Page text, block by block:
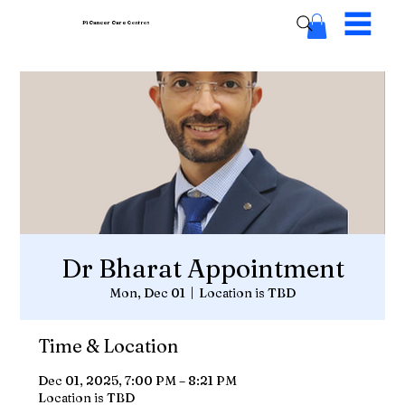
Pi Cancer CareCentres
Dr Bharat Appointment
Mon, Dec 01
  |
Location is TBD
Time & Location
Dec 01, 2025, 7:00 PM – 8:21 PM
Location is TBD